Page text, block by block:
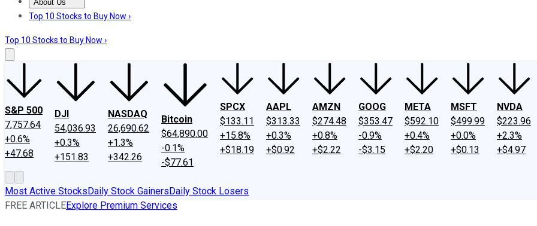
About Us
About UsContact UsInvesting Philosophy
Top 10 Stocks to Buy Now ›
Top 10 Stocks to Buy Now ›
S&P 500
7,757.64
+0.6%
+47.68
DJI
54,036.93
+0.3%
+151.83
NASDAQ
26,690.62
+1.3%
+342.26
Bitcoin
$64,890.00
-0.1%
-$77.61
SPCX
$133.11
+15.8%
+$18.19
AAPL
$313.33
+0.3%
+$0.92
AMZN
$274.48
+0.8%
+$2.22
GOOG
$353.47
-0.9%
-$3.15
META
$592.10
+0.4%
+$2.20
MSFT
$499.99
+0.0%
+$0.13
NVDA
$223.96
+2.3%
+$4.97
Most Active StocksDaily Stock GainersDaily Stock Losers
FREE ARTICLEExplore Premium Services